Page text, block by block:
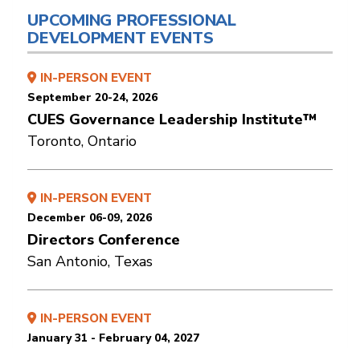
UPCOMING PROFESSIONAL
DEVELOPMENT EVENTS
IN-PERSON EVENT
September 20-24, 2026
CUES Governance Leadership Institute™
Toronto, Ontario
IN-PERSON EVENT
December 06-09, 2026
Directors Conference
San Antonio, Texas
IN-PERSON EVENT
January 31 - February 04, 2027